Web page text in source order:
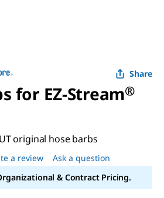
Share
for EZ-Stream®
original hose barbs
a review
Ask a question
& Contract Pricing.